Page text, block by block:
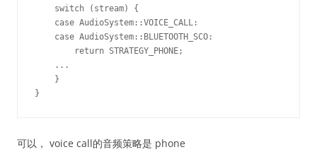
    switch (stream) {
    case AudioSystem::VOICE_CALL:
    case AudioSystem::BLUETOOTH_SCO:
        return STRATEGY_PHONE;
    ...
    }
可以， voice call的音频策略是 phone